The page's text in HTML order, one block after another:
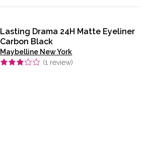
Lasting Drama 24H Matte Eyeliner
Carbon Black
Maybelline New York
(1 review)